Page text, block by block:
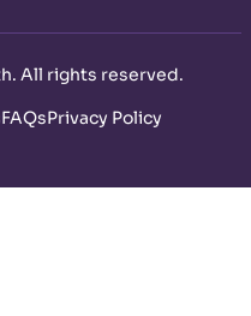
All rights reserved.
FAQsPrivacy Policy